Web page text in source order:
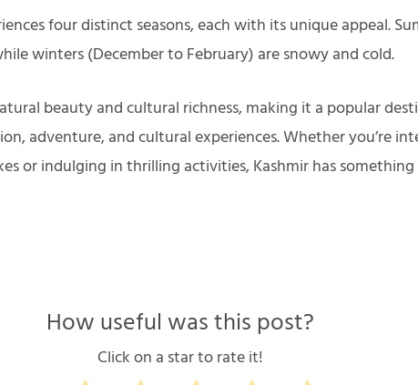
four distinct seasons, each with its unique appeal.
winters (December to February) are snowy and cold.
beauty and cultural richness, making it a popular
adventure, and cultural experiences. Whether you’re
or indulging in thrilling activities, Kashmir has
How useful was this post?
Click on a star to rate it!